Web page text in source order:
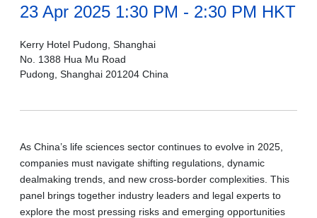
23 Apr 2025 1:30 PM - 2:30 PM HKT
Kerry Hotel Pudong, Shanghai
No. 1388 Hua Mu Road
Pudong, Shanghai 201204 China
As China’s life sciences sector continues to evolve in 2025,
companies must navigate shifting regulations, dynamic
dealmaking trends, and new cross-border complexities. This
panel brings together industry leaders and legal experts to
explore the most pressing risks and emerging opportunities